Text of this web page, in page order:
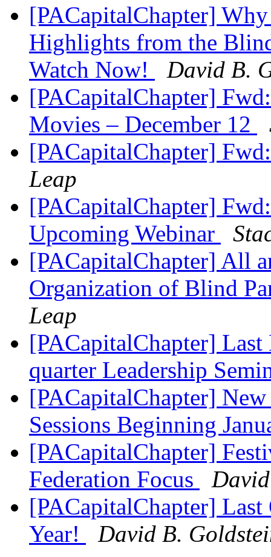
[PACapitalChapter]
Highlights from the
Watch Now!
David B.
[PACapitalChapter]
Movies – December 12
[PACapitalChapter]
Leap
[PACapitalChapter]
Upcoming Webinar
[PACapitalChapter] All
Organization of Blind
Leap
[PACapitalChapter]
quarter Leadership
[PACapitalChapter]
Sessions Beginning
[PACapitalChapter]
Federation Focus
[PACapitalChapter]
Year!
David B.